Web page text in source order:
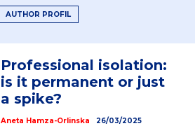
AUTHOR PROFIL
Professional isolation:
is it permanent or just
a spike?
Aneta Hamza-Orlinska 26/03/2025